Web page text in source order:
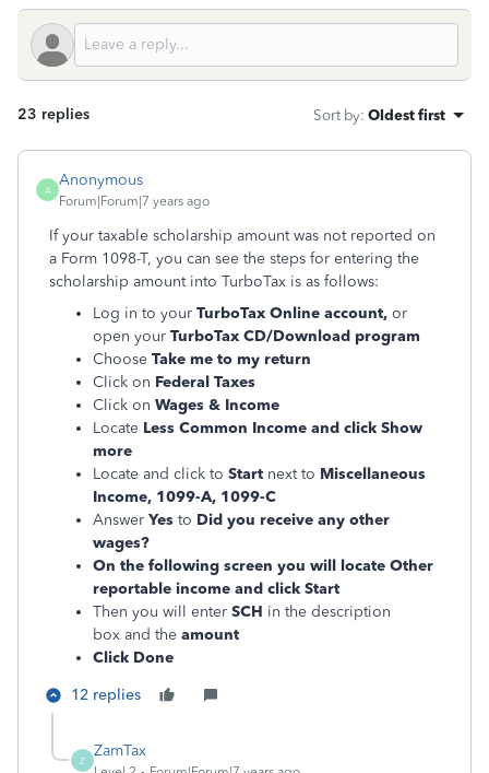
23 replies Sort by: Oldest first
A
Anonymous
Forum|Forum|7 years ago
If your taxable scholarship amount was not reported on
a Form 1098-T, you can see the steps for entering the
scholarship amount into TurboTax is as follows:
Log in to your TurboTax Online account, or
open your TurboTax CD/Download program
Choose Take me to my return
Click on Federal Taxes
Click on Wages & Income
Locate Less Common Income and click Show
more
Locate and click to Start next to Miscellaneous
Income, 1099-A, 1099-C
Answer Yes to Did you receive any other
wages?
On the following screen you will locate Other
reportable income and click Start
Then you will enter SCH in the description
box and the amount
Click Done
12 replies
Z
ZamTax